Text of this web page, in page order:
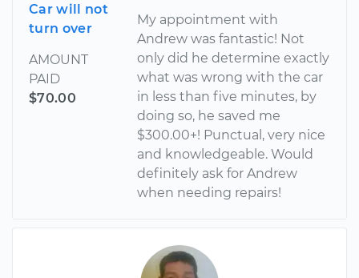
Car will not
turn over
AMOUNT
PAID
$70.00
My appointment with
Andrew was fantastic! Not
only did he determine exactly
what was wrong with the car
in less than five minutes, by
doing so, he saved me
$300.00+! Punctual, very nice
and knowledgeable. Would
definitely ask for Andrew
when needing repairs!